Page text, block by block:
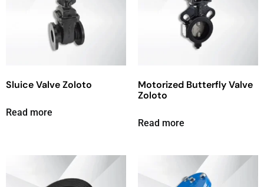
Sluice Valve Zoloto
Read more
Motorized Butterfly Valve
Zoloto
Read more